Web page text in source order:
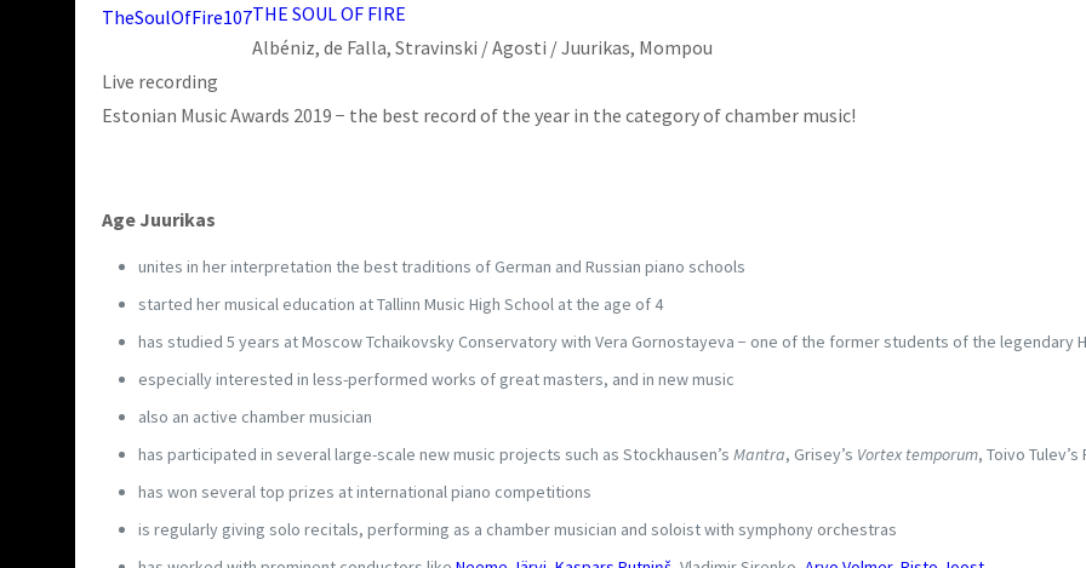
THE SOUL OF FIRE
Albéniz, de Falla, Stravinski / Agosti / Juurikas, Mompou
Live recording
Estonian Music Awards 2019 − the best record of the year in the category of chamber music!
Age Juurikas
unites in her interpretation the best traditions of German and Russian piano schools
started her musical education at Tallinn Music High School at the age of 4
has studied 5 years at Moscow Tchaikovsky Conservatory with Vera Gornostayeva − one of the former students of the legendary
especially interested in less-performed works of great masters, and in new music
also an active chamber musician
has participated in several large-scale new music projects such as Stockhausen’s Mantra, Grisey’s Vortex temporum, Toivo
has won several top prizes at international piano competitions
is regularly giving solo recitals, performing as a chamber musician and soloist with symphony orchestras